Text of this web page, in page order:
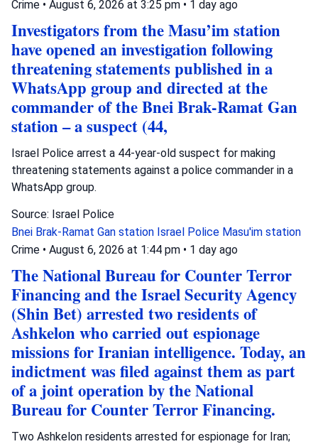
Crime • August 6, 2026 at 3:25 pm • 1 day ago
Investigators from the Masu’im station
have opened an investigation following
threatening statements published in a
WhatsApp group and directed at the
commander of the Bnei Brak-Ramat Gan
station – a suspect (44,
Israel Police arrest a 44-year-old suspect for making
threatening statements against a police commander in a
WhatsApp group.
Source: Israel Police
Bnei Brak-Ramat Gan station Israel Police Masu'im station
Crime • August 6, 2026 at 1:44 pm • 1 day ago
The National Bureau for Counter Terror
Financing and the Israel Security Agency
(Shin Bet) arrested two residents of
Ashkelon who carried out espionage
missions for Iranian intelligence. Today, an
indictment was filed against them as part
of a joint operation by the National
Bureau for Counter Terror Financing.
Two Ashkelon residents arrested for espionage for Iran;